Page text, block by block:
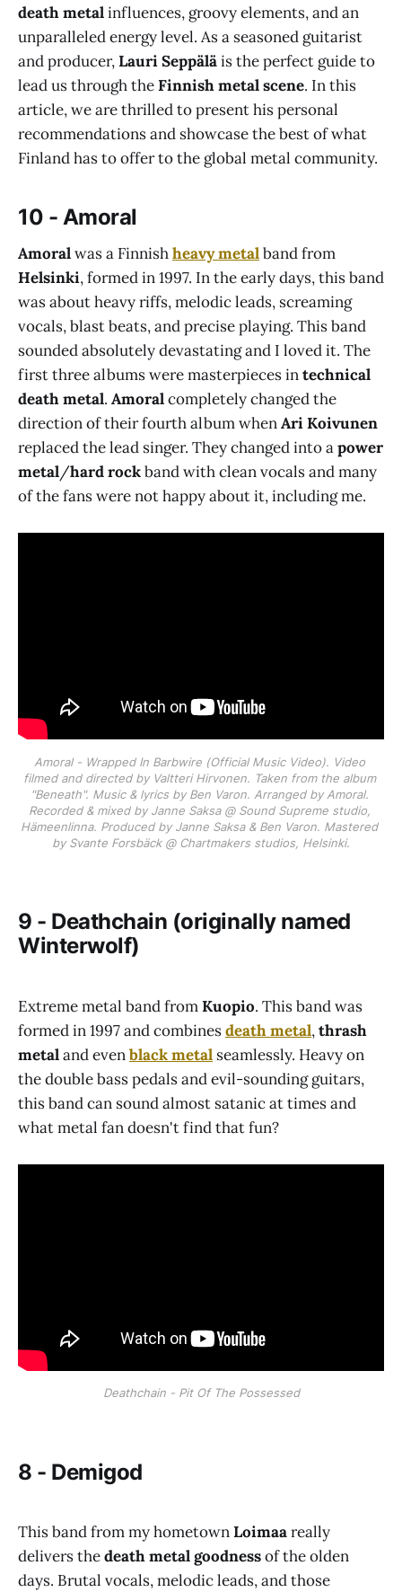
death metalinfluences, groovy elements, and an
unparalleled energy level. As a seasoned guitarist
and producer,Lauri Seppäläis the perfect guide to
lead us through theFinnish metal scene. In this
article, we are thrilled to present his personal
recommendations and showcase the best of what
Finland has to offer to the global metal community.
10 - Amoral
Amoralwas a Finnishheavy metalband from
Helsinki, formed in 1997. In the early days, this band
was about heavy riffs, melodic leads, screaming
vocals, blast beats, and precise playing. This band
sounded absolutely devastating and I loved it. The
first three albums were masterpieces intechnical
death metal. Amoralcompletely changed the
direction of their fourth album whenAri Koivunen
replaced the lead singer. They changed into apower
metal/hard rockband with clean vocals and many
of the fans were not happy about it, including me.
Amoral - Wrapped In Barbwire (Official Music Video). Video
filmed and directed by Valtteri Hirvonen. Taken from the album
"Beneath". Music & lyrics by Ben Varon. Arranged by Amoral.
Recorded & mixed by Janne Saksa @ Sound Supreme studio,
Hämeenlinna. Produced by Janne Saksa & Ben Varon. Mastered
by Svante Forsbäck @ Chartmakers studios, Helsinki.
9 - Deathchain (originally named
Winterwolf)
Extreme metal band fromKuopio. This band was
formed in 1997 and combinesdeath metal,thrash
metaland evenblack metal seamlessly. Heavy on
the double bass pedals and evil-sounding guitars,
this band can sound almost satanic at times and
what metal fan doesn't find that fun?
Deathchain - Pit Of The Possessed
8 - Demigod
This band from my hometownLoimaareally
delivers thedeath metal goodnessof the olden
days. Brutal vocals, melodic leads, and those